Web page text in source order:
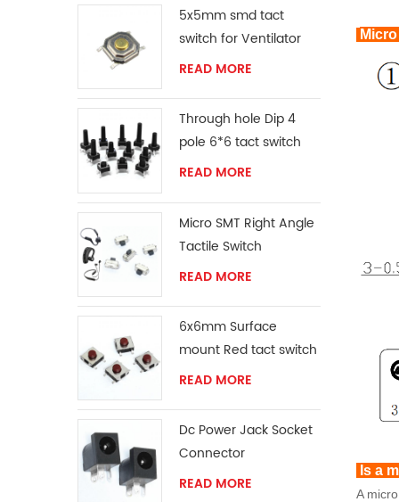
Is a
A
5x5mm smd tact
switch for Ventilator
READ MORE
Through hole Dip 4
pole 6*6 tact switch
READ MORE
Micro SMT Right Angle
Tactile Switch
READ MORE
6x6mm Surface
mount Red tact switch
knob
READ MORE
Dc Power Jack Socket
Connector
READ MORE